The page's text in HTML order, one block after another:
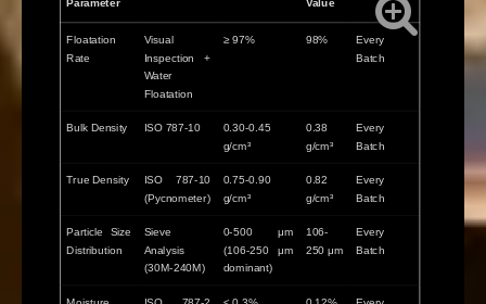
Parameter Value
Floatation
Rate
Visual
Inspection +
Water
Floatation
≥ 97% 98%
Every
Batch
Bulk Density ISO 787-10
0.30-0.45
g/cm³
0.38
g/cm³
Every
Batch
True Density
ISO 787-10
(Pycnometer)
0.75-0.90
g/cm³
0.82
g/cm³
Every
Batch
Particle Size
Distribution
Sieve
Analysis
(30M-240M)
0-500 μm
(106-250 μm
dominant)
106-
250 μm
Every
Batch